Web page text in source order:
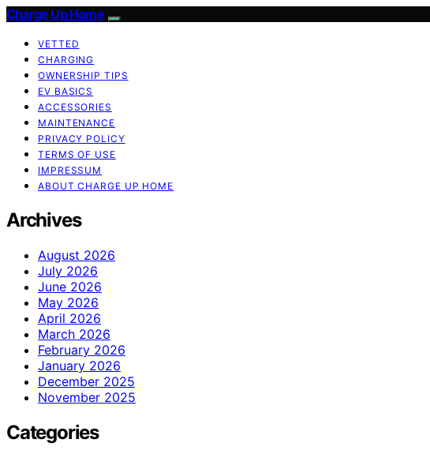
Charge Up Home
VETTED
CHARGING
OWNERSHIP TIPS
EV BASICS
ACCESSORIES
MAINTENANCE
PRIVACY POLICY
TERMS OF USE
IMPRESSUM
ABOUT CHARGE UP HOME
Archives
August 2026
July 2026
June 2026
May 2026
April 2026
March 2026
February 2026
January 2026
December 2025
November 2025
Categories